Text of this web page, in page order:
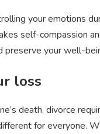
your emotions
self-compassion
preserve your well-
loss
death, divorce
for everyone.